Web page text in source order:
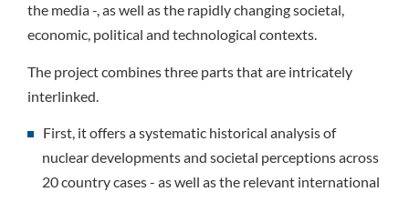
the media -, as well as the rapidly changing societal,
economic, political and technological contexts.
The project combines three parts that are intricately
interlinked.
First, it offers a systematic historical analysis of
nuclear developments and societal perceptions across
20 country cases - as well as the relevant international